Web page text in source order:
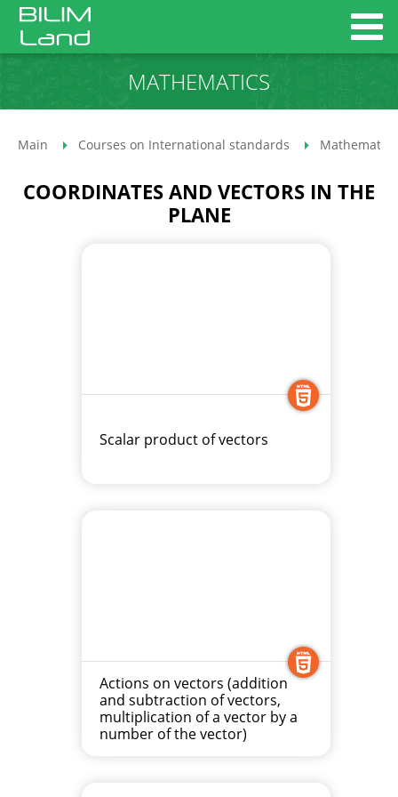
MATHEMATICS
Main Courses on International standards Mathematics
COORDINATES AND VECTORS IN THE
PLANE
Scalar product of vectors
Actions on vectors (addition
and subtraction of vectors,
multiplication of a vector by a
number of the vector)